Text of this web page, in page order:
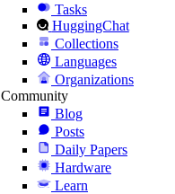
Tasks
HuggingChat
Collections
Languages
Organizations
Community
Blog
Posts
Daily Papers
Hardware
Learn